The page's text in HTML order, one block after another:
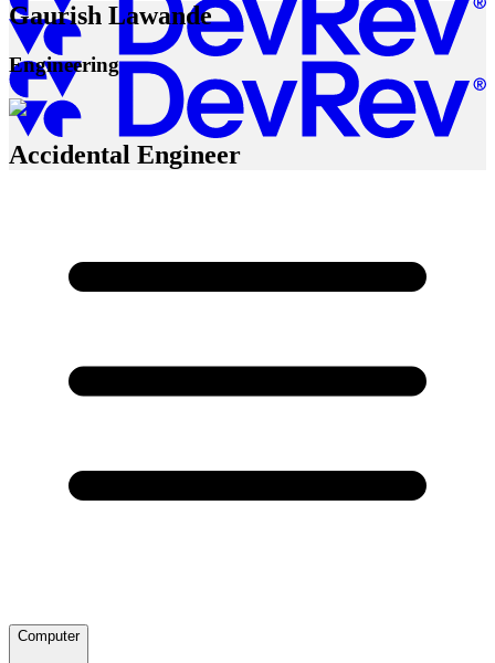
Computer
Gaurish Lawande
Engineering
Accidental Engineer